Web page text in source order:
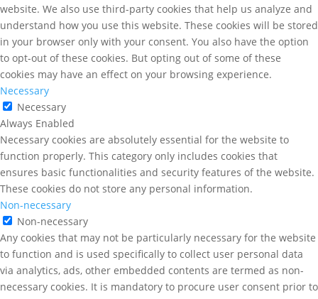
website. We also use third-party cookies that help us analyze and
understand how you use this website. These cookies will be stored
in your browser only with your consent. You also have the option
to opt-out of these cookies. But opting out of some of these
cookies may have an effect on your browsing experience.
Necessary
Necessary
Always Enabled
Necessary cookies are absolutely essential for the website to
function properly. This category only includes cookies that
ensures basic functionalities and security features of the website.
These cookies do not store any personal information.
Non-necessary
Non-necessary
Any cookies that may not be particularly necessary for the website
to function and is used specifically to collect user personal data
via analytics, ads, other embedded contents are termed as non-
necessary cookies. It is mandatory to procure user consent prior to